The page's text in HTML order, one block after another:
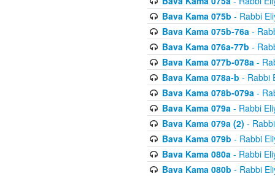
Bava Kama 075b - Rabbi
Bava Kama 075b-76a-
Bava Kama 076a-77b -
Bava Kama 077b-078a-
Bava Kama 078a-b - Rabbi
Bava Kama 078b-079a-
Bava Kama 079a- Rabbi
Bava Kama 079a (2) -
Bava Kama 079b - Rabbi
Bava Kama 080a- Rabbi
Bava Kama 080b - Rabbi